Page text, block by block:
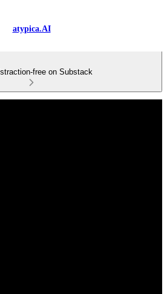
atypica.AI
free on Substack